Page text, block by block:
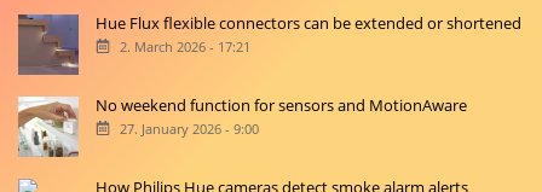
Hue Flux flexible connectors can be extended or shortened
2. March 2026 - 17:21
No weekend function for sensors and MotionAware
27. January 2026 - 9:00
How Philips Hue cameras detect smoke alarm alerts